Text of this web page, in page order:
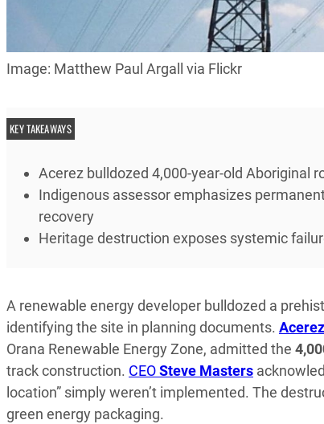
Image: Matthew Paul Argall via Flickr
KEY TAKEAWAYS
Acerez bulldozed 4,000-year-old Aboriginal
Indigenous assessor emphasizes
recovery
Heritage destruction exposes systemic
A renewable energy developer bulldozed a
identifying the site in planning documents. Acerez
Orana Renewable Energy Zone, admitted the
track construction. CEOSteve Masters
location” simply weren’t implemented. The
green energy packaging.